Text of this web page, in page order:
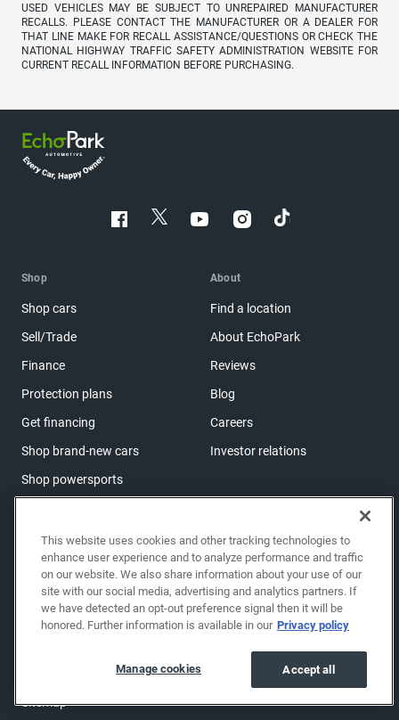
USED VEHICLES MAY BE SUBJECT TO UNREPAIRED MANUFACTURER
RECALLS. PLEASE CONTACT THE MANUFACTURER OR A DEALER FOR
THAT LINE MAKE FOR RECALL ASSISTANCE/QUESTIONS OR CHECK THE
NATIONAL HIGHWAY TRAFFIC SAFETY ADMINISTRATION WEBSITE FOR
CURRENT RECALL INFORMATION BEFORE PURCHASING.
Shop
Shop cars
Sell/Trade
Finance
Protection plans
Get financing
Shop brand-new cars
Shop powersports
About
Find a location
About EchoPark
Reviews
Blog
Careers
Investor relations
Help center & FAQs
OwnerZone
Contact us
Sitemap
This website uses cookies and other tracking technologies to
enhance user experience and to analyze performance and traffic
on our website. We also share information about your use of our
site with our social media, advertising and analytics partners. If
we have detected an opt-out preference signal then it will be
honored. Further information is available in our Privacy policy
Accept all
Manage cookies